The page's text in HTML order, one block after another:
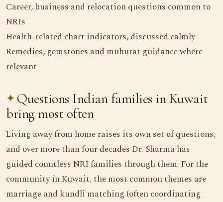
Career, business and relocation questions common to
NRIs
Health-related chart indicators, discussed calmly
Remedies, gemstones and muhurat guidance where
relevant
Questions Indian families in Kuwait
bring most often
Living away from home raises its own set of questions,
and over more than four decades Dr. Sharma has
guided countless NRI families through them. For the
community in Kuwait, the most common themes are
marriage and kundli matching (often coordinating